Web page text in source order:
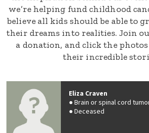
we’re helping fund childhood
believe all kids should be able to
their dreams into realities. Join
a donation, and click the
their incredible
Eliza Craven
Brain or spinal cord
Deceased